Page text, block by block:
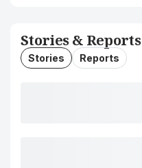
Stories & Reports
Stories Reports